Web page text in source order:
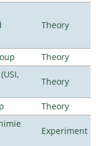
Theory
Theory
Theory
Theory
Experiment